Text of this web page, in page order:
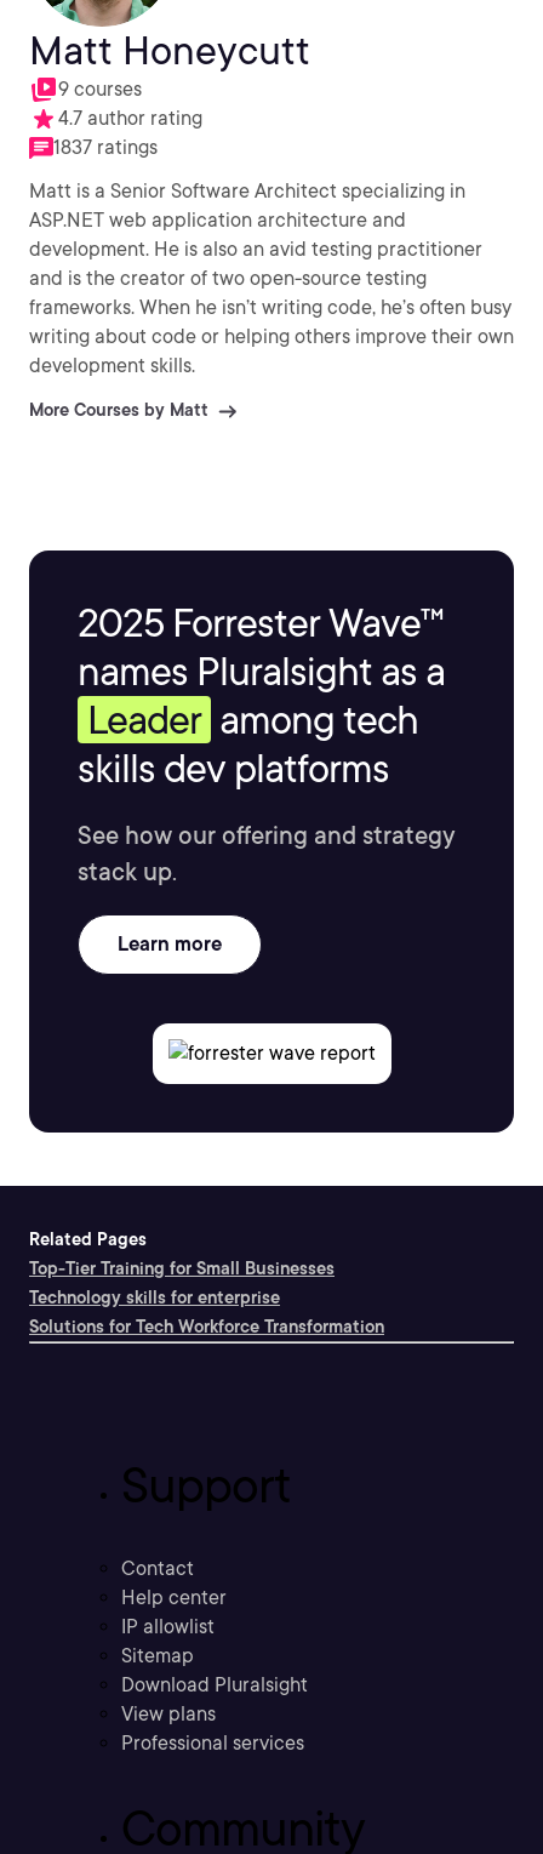
Matt Honeycutt
9 courses
4.7 author rating
1837 ratings
Matt is a Senior Software Architect specializing in
ASP.NET web application architecture and
development. He is also an avid testing practitioner
and is the creator of two open-source testing
frameworks. When he isn’t writing code, he’s often busy
writing about code or helping others improve their own
development skills.
More Courses by Matt
2025 Forrester Wave™
names Pluralsight as a
Leader among tech
skills dev platforms
See how our offering and strategy
stack up.
Learn more
Related Pages
Top-Tier Training for Small Businesses
Technology skills for enterprise
Solutions for Tech Workforce Transformation
Support
Contact
Help center
IP allowlist
Sitemap
Download Pluralsight
View plans
Professional services
Community